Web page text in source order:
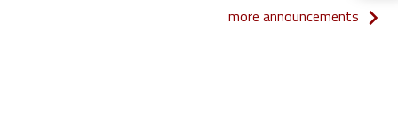
more announcements